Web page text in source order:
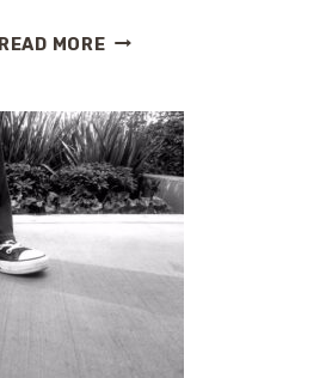
READ MOREREMEMBERING
YEARS
LATER